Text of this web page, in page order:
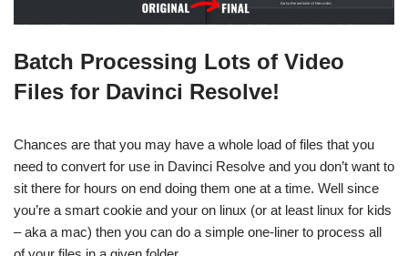
Batch Processing Lots of Video
Files for Davinci Resolve!
Chances are that you may have a whole load of files that you
need to convert for use in Davinci Resolve and you don’t want to
sit there for hours on end doing them one at a time. Well since
you’re a smart cookie and your on linux (or at least linux for kids
– aka a mac) then you can do a simple one-liner to process all